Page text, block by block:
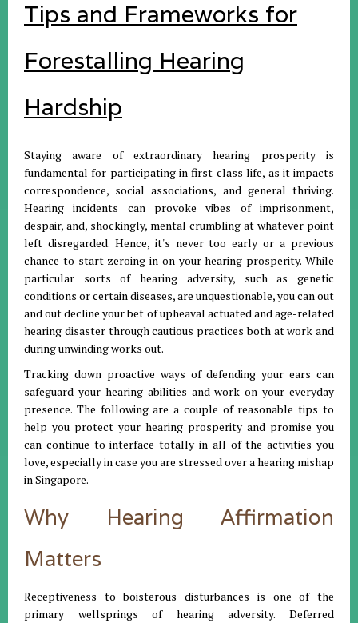
Tips and Frameworks for
Forestalling Hearing
Hardship
Staying aware of extraordinary hearing prosperity is
fundamental for participating in first-class life, as it impacts
correspondence, social associations, and general thriving.
Hearing incidents can provoke vibes of imprisonment,
despair, and, shockingly, mental crumbling at whatever point
left disregarded. Hence, it's never too early or a previous
chance to start zeroing in on your hearing prosperity. While
particular sorts of hearing adversity, such as genetic
conditions or certain diseases, are unquestionable, you can out
and out decline your bet of upheaval actuated and age-related
hearing disaster through cautious practices both at work and
during unwinding works out.
Tracking down proactive ways of defending your ears can
safeguard your hearing abilities and work on your everyday
presence. The following are a couple of reasonable tips to
help you protect your hearing prosperity and promise you
can continue to interface totally in all of the activities you
love, especially in case you are stressed over a hearing mishap
in Singapore.
Why Hearing Affirmation
Matters
Receptiveness to boisterous disturbances is one of the
primary wellsprings of hearing adversity. Deferred